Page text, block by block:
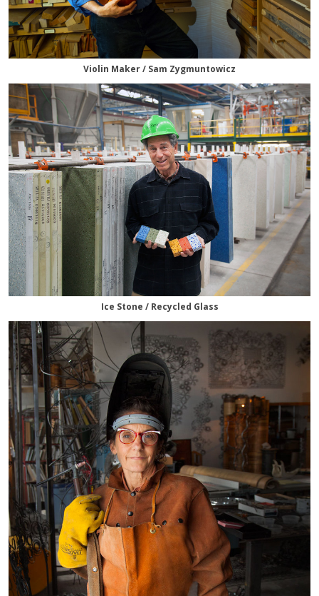
Violin Maker / Sam Zygmuntowicz
Ice Stone / Recycled Glass